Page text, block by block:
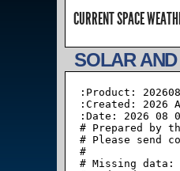
CURRENT SPACE
SOLAR